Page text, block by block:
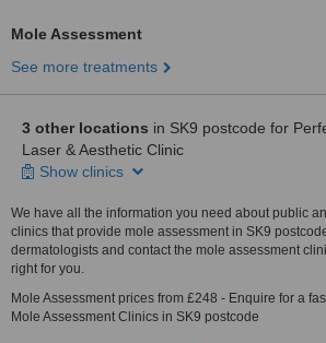
Mole Assessment
See more treatments
3 other locations in SK9 postcode for
Laser & Aesthetic Clinic
Show clinics
We have all the information you need about public
clinics that provide mole assessment in SK9
dermatologists and contact the mole assessment
right for you.
Mole Assessment prices from £248 - Enquire for a
Mole Assessment Clinics in SK9 postcode